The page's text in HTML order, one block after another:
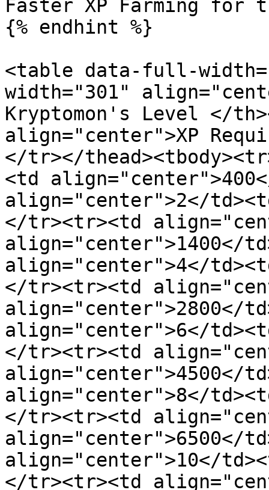
Faster XP Farming for
{% endhint %}
<table data-full-
width="301"
Kryptomon's Level </
align="center">XP
</tr></
<td
align="center">2</
</tr><tr><td
align="center">1400</
align="center">4</
</tr><tr><td
align="center">2800</
align="center">6</
</tr><tr><td
align="center">4500</
align="center">8</
</tr><tr><td
align="center">6500</
align="center">10</
</tr><tr><td